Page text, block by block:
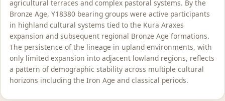
agricultural terraces and complex pastoral systems. By the
Bronze Age, Y18380 bearing groups were active participants
in highland cultural systems tied to the Kura Araxes
expansion and subsequent regional Bronze Age formations.
The persistence of the lineage in upland environments, with
only limited expansion into adjacent lowland regions, reflects
a pattern of demographic stability across multiple cultural
horizons including the Iron Age and classical periods.